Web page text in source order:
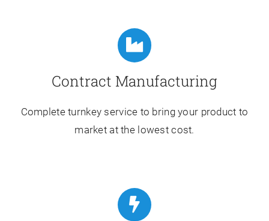
Contract Manufacturing
Complete turnkey service to bring your product to
market at the lowest cost.